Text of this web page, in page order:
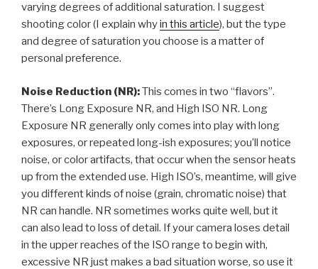
varying degrees of additional saturation. I suggest
shooting color (I explain whyin this article), but the type
and degree of saturation you choose is a matter of
personal preference.
Noise Reduction (NR):This comes in two “flavors”.
There’s Long Exposure NR, and High ISO NR. Long
Exposure NR generally only comes into play with long
exposures, or repeated long-ish exposures; you’ll notice
noise, or color artifacts, that occur when the sensor heats
up from the extended use. High ISO’s, meantime, will give
you different kinds of noise (grain, chromatic noise) that
NR can handle. NR sometimes works quite well, but it
can also lead to loss of detail. If your camera loses detail
in the upper reaches of the ISO range to begin with,
excessive NR just makes a bad situation worse, so use it